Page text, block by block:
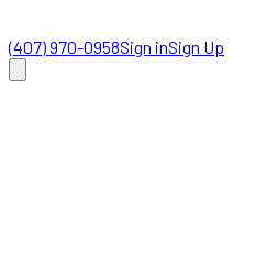
(407) 970-0958Sign inSign Up